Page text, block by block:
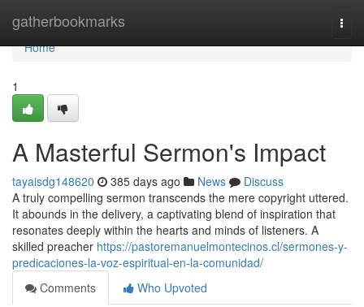
gatherbookmarks
Home
Home
1
A Masterful Sermon's Impact
tayaisdg148620 385 days ago News
Discuss
A truly compelling sermon transcends the mere copyright uttered.
It abounds in the delivery, a captivating blend of inspiration that
resonates deeply within the hearts and minds of listeners. A
skilled preacher https://pastoremanuelmontecinos.cl/sermones-y-
predicaciones-la-voz-espiritual-en-la-comunidad/
Comments
Who Upvoted